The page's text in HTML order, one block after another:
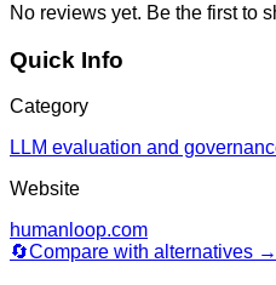
No reviews yet. Be the first to
Quick Info
Category
LLM evaluation and
Website
humanloop.com
🔄Compare with alternatives →